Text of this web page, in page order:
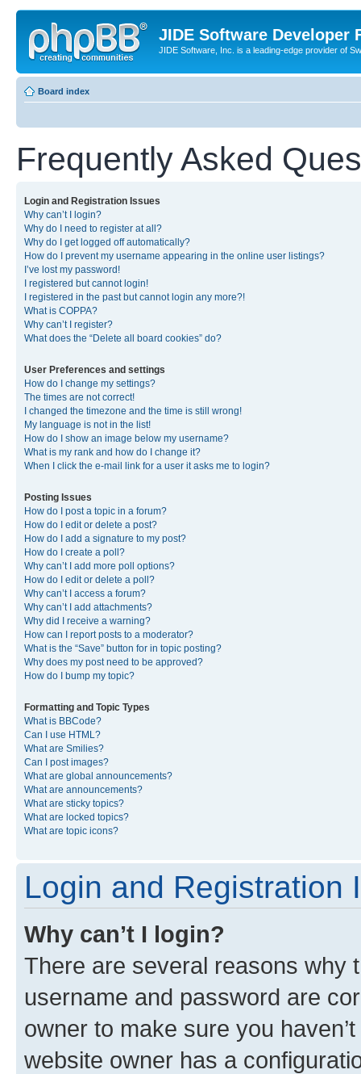
JIDE Software Developer
JIDE Software, Inc. is a leading-edge provider of
Board index
Frequently Asked
Login and Registration Issues
Why can’t I login?
Why do I need to register at all?
Why do I get logged off automatically?
How do I prevent my username appearing in the online user listings?
I’ve lost my password!
I registered but cannot login!
I registered in the past but cannot login any more?!
What is COPPA?
Why can’t I register?
What does the “Delete all board cookies” do?
User Preferences and settings
How do I change my settings?
The times are not correct!
I changed the timezone and the time is still wrong!
My language is not in the list!
How do I show an image below my username?
What is my rank and how do I change it?
When I click the e-mail link for a user it asks me to login?
Posting Issues
How do I post a topic in a forum?
How do I edit or delete a post?
How do I add a signature to my post?
How do I create a poll?
Why can’t I add more poll options?
How do I edit or delete a poll?
Why can’t I access a forum?
Why can’t I add attachments?
Why did I receive a warning?
How can I report posts to a moderator?
What is the “Save” button for in topic posting?
Why does my post need to be approved?
How do I bump my topic?
Formatting and Topic Types
What is BBCode?
Can I use HTML?
What are Smilies?
Can I post images?
What are global announcements?
What are announcements?
What are sticky topics?
What are locked topics?
What are topic icons?
Login and Registration
Why can’t I login?
There are several reasons why
username and password are
owner to make sure you
website owner has a